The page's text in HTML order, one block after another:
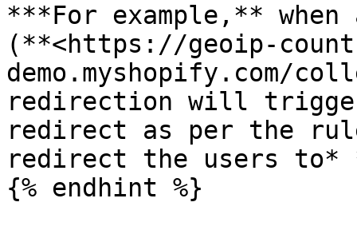
***For example,**
(**<https://geoip-
demo.myshopify.com/
redirection will
redirect as per the
redirect the users
{% endhint %}